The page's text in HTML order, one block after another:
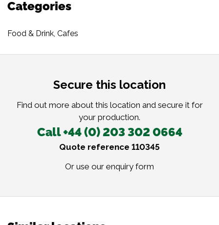
Categories
Food & Drink, Cafes
Secure this location
Find out more about this location and secure it for
your production.
Call +44 (0) 203 302 0664
Quote reference 110345
Or use our enquiry form